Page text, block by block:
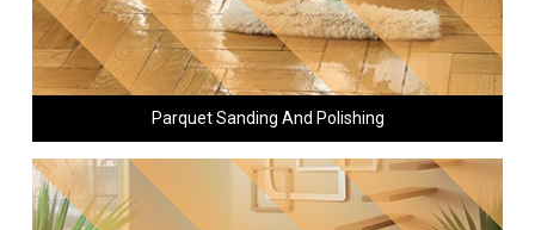
Parquet Sanding And Polishing